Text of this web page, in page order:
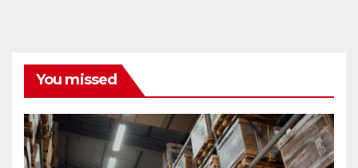
You missed